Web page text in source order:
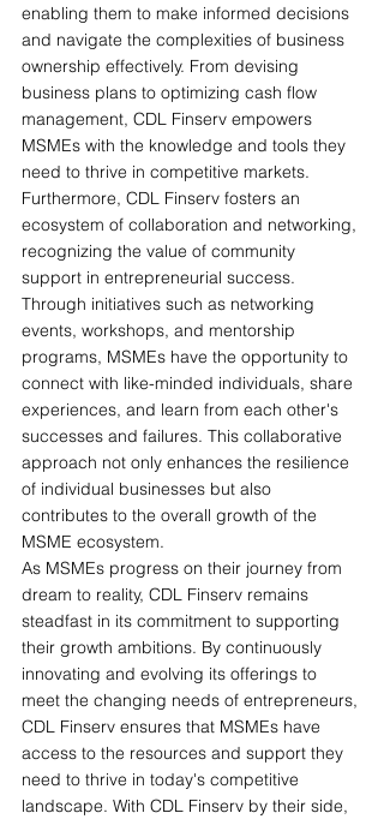
enabling them to make informed decisions
and navigate the complexities of business
ownership effectively. From devising
business plans to optimizing cash flow
management, CDL Finserv empowers
MSMEs with the knowledge and tools they
need to thrive in competitive markets.
Furthermore, CDL Finserv fosters an
ecosystem of collaboration and networking,
recognizing the value of community
support in entrepreneurial success.
Through initiatives such as networking
events, workshops, and mentorship
programs, MSMEs have the opportunity to
connect with like-minded individuals, share
experiences, and learn from each other's
successes and failures. This collaborative
approach not only enhances the resilience
of individual businesses but also
contributes to the overall growth of the
MSME ecosystem.
As MSMEs progress on their journey from
dream to reality, CDL Finserv remains
steadfast in its commitment to supporting
their growth ambitions. By continuously
innovating and evolving its offerings to
meet the changing needs of entrepreneurs,
CDL Finserv ensures that MSMEs have
access to the resources and support they
need to thrive in today's competitive
landscape. With CDL Finserv by their side,